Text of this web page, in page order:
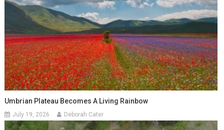
Umbrian Plateau Becomes A Living Rainbow
July 19, 2026 Deborah Cater